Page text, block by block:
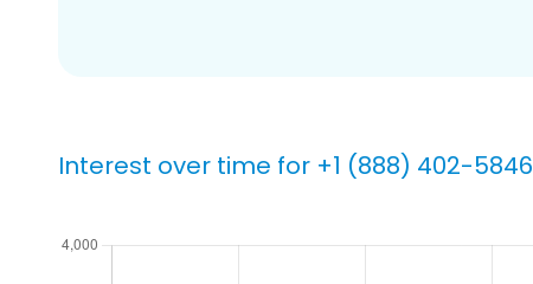
Interest over time for +1 (888) 402-5846